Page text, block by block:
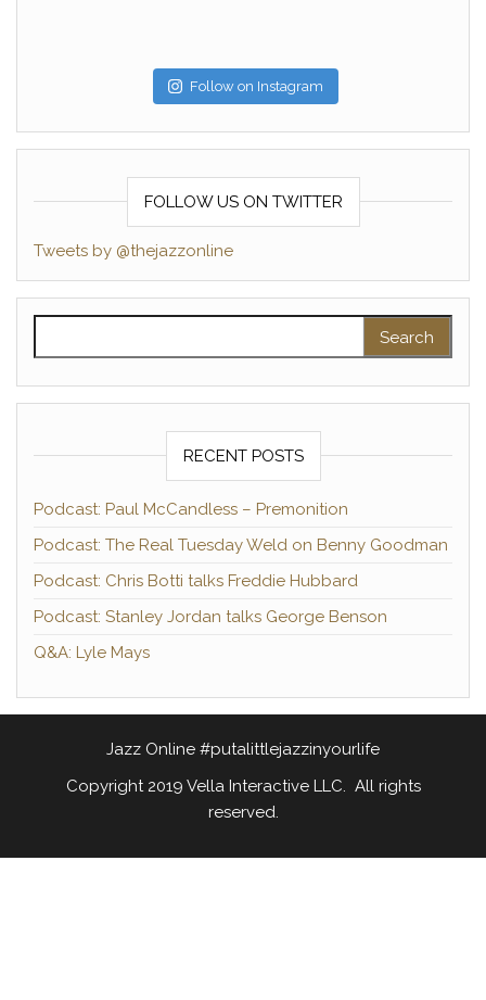
Follow on Instagram
FOLLOW US ON TWITTER
Tweets by @thejazzonline
RECENT POSTS
Podcast: Paul McCandless – Premonition
Podcast: The Real Tuesday Weld on Benny Goodman
Podcast: Chris Botti talks Freddie Hubbard
Podcast: Stanley Jordan talks George Benson
Q&A: Lyle Mays
Jazz Online #putalittlejazzinyourlife
Copyright 2019 Vella Interactive LLC. All rights
reserved.